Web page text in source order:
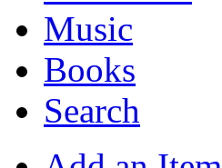
Music
Books
Search